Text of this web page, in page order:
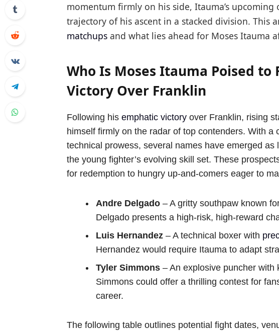
momentum firmly on his side, Itauma’s
trajectory of his ascent in a stacked division. This
matchupsand what lies ahead for Moses Itauma
Who Is Moses Itauma Poised to
Victory Over Franklin
Following his emphatic victoryover Franklin, rising
himself firmly on the radar of top contenders. With a
technical prowess, several names have emerged
the young fighter’s evolving skill set. These
for redemption to hungry up-and-comers eager to
Andre Delgado– A gritty southpaw known
Delgado presents a high-risk, high-reward
Luis Hernandez– A technical boxer with
Hernandez would require Itauma to adapt
Tyler Simmons– An explosive puncher with
Simmons could offer a thrilling contest for
career.
The following table outlines potential fight dates,